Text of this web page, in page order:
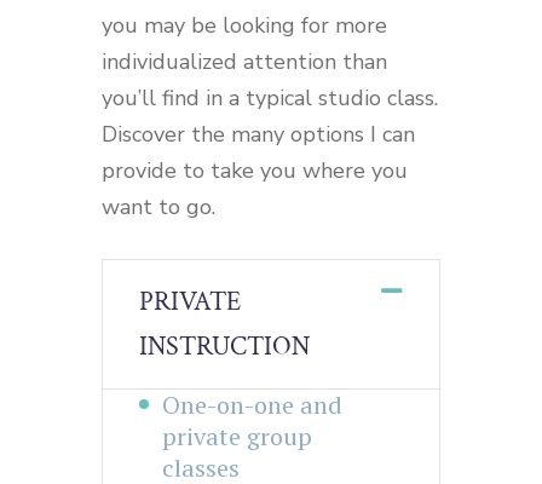
you may be looking for more
individualized attention than
you’ll find in a typical studio class.
Discover the many options I can
provide to take you where you
want to go.
PRIVATE
INSTRUCTION
One-on-one and
private group
classes